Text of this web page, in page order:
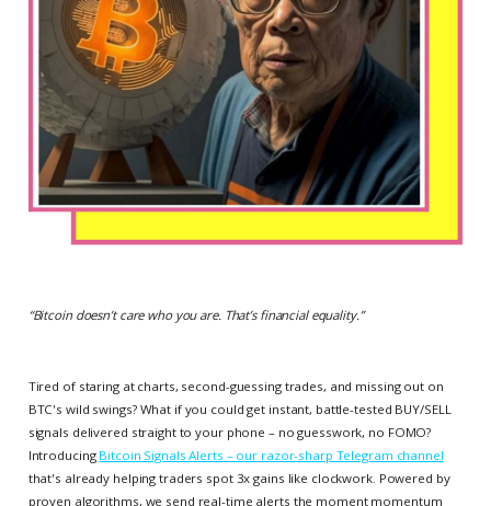
“Bitcoin doesn’t care who you are. That’s financial equality.”
Tired of staring at charts, second-guessing trades, and missing out on
BTC's wild swings? What if you could get instant, battle-tested BUY/SELL
signals delivered straight to your phone – no guesswork, no FOMO?
Introducing Bitcoin Signals Alerts – our razor-sharp Telegram channel
that's already helping traders spot 3x gains like clockwork. Powered by
proven algorithms, we send real-time alerts the moment momentum